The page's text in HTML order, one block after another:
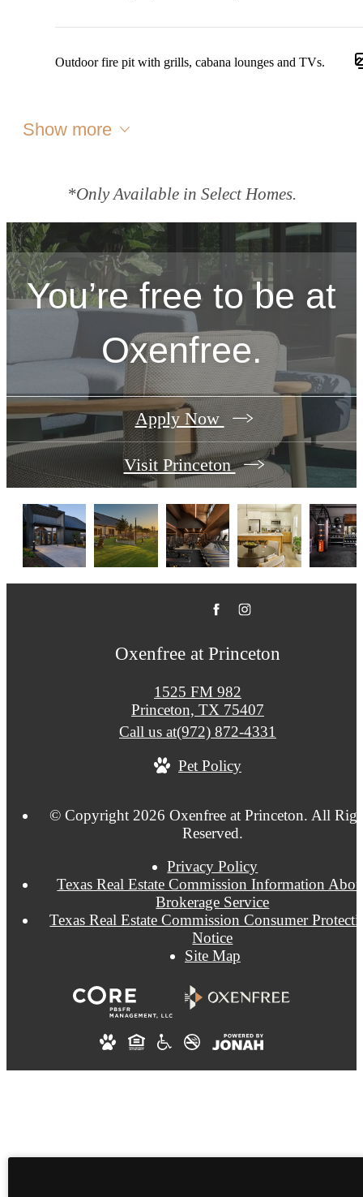
Outdoor fire pit with grills, cabana lounges and TVs.
Show more
*Only Available in Select Homes.
You’re free to be at
Oxenfree.
Apply Now
Visit Princeton
Oxenfree at Princeton
1525 FM 982
Princeton, TX 75407
Call us at(972) 872-4331
Pet Policy
© Copyright 2026 Oxenfree at Princeton. All
Reserved.
Privacy Policy
Texas Real Estate Commission Information
Brokerage Service
Texas Real Estate Commission Consumer
Notice
Site Map